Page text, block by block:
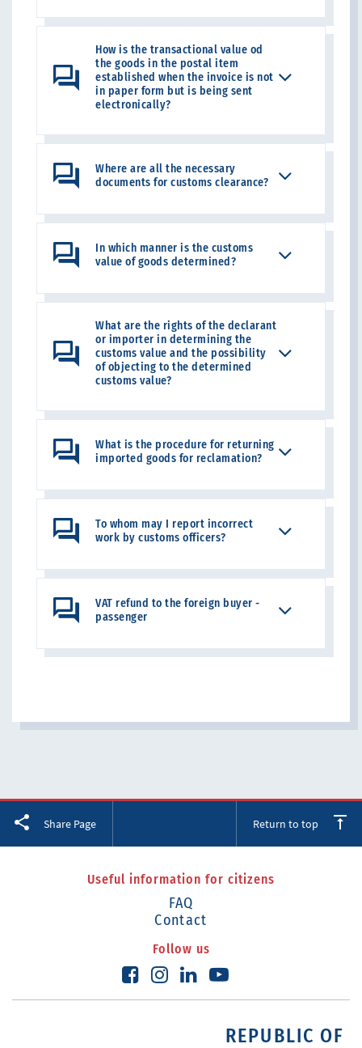
How is the transactional value od
the goods in the postal item
established when the invoice is not
in paper form but is being sent
electronically?
Where are all the necessary
documents for customs clearance?
In which manner is the customs
value of goods determined?
What are the rights of the declarant
or importer in determining the
customs value and the possibility
of objecting to the determined
customs value?
What is the procedure for returning
imported goods for reclamation?
To whom may I report incorrect
work by customs officers?
VAT refund to the foreign buyer -
passenger
Share Page Return to top
Useful information for citizens
FAQ
Contact
Follow us
REPUBLIC OF